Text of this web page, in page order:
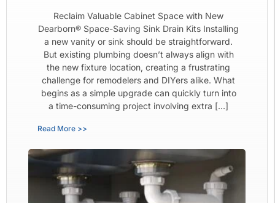
Reclaim Valuable Cabinet Space with New
Dearborn® Space-Saving Sink Drain Kits Installing
a new vanity or sink should be straightforward.
But existing plumbing doesn’t always align with
the new fixture location, creating a frustrating
challenge for remodelers and DIYers alike. What
begins as a simple upgrade can quickly turn into
a time-consuming project involving extra […]
Read More >>